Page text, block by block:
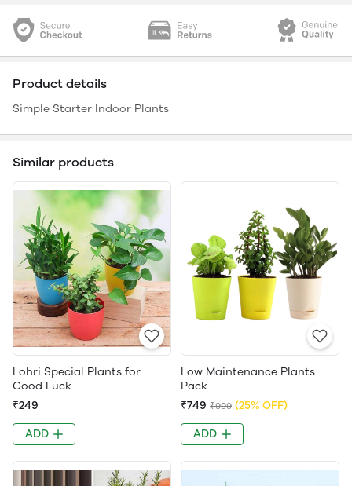
Product details
Simple Starter Indoor Plants
Similar products
Lohri Special Plants for
Good Luck
₹249
ADD
Low Maintenance Plants
Pack
₹749 ₹999 (25% OFF)
ADD